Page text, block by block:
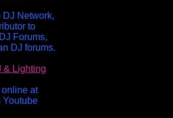
DJ Network,
to
Forums,
DJ forums.
& Lighting
at
Youtube